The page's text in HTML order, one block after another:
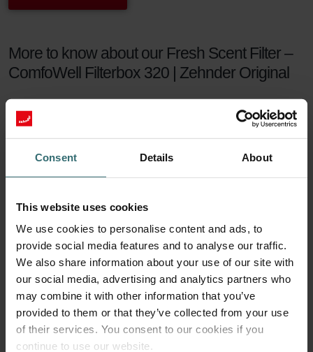
Consent Details About
This website uses cookies
We use cookies to personalise content and ads, to
provide social media features and to analyse our traffic.
We also share information about your use of our site with
our social media, advertising and analytics partners who
may combine it with other information that you’ve
provided to them or that they’ve collected from your use
of their services. You consent to our cookies if you
continue to use our website.
More to know about our Fresh Scent Filter –
ComfoWell Filterbox 320 | Zehnder Original
healthy indoor air while keeping the smell of the neighbour's
Fresh Scent Filter set
For a healthy indoor climate, sufficient ventilation is key. But what if
your neighbours have a smelling fireplace? Or you live next to a
farm? Then you are probably tempted to turn the ventilation down
a notch to keep unwanted smells outside. This will no longer be
necessary with a Zehnder Fresh Scent Filter set.
90 days of protection